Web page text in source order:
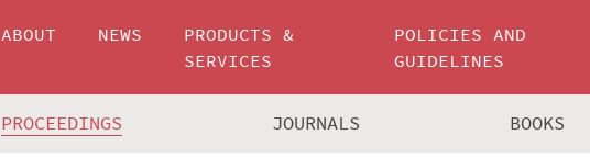
ABOUT NEWS
PRODUCTS &
SERVICES
POLICIES AND
GUIDELINES
PROCEEDINGS JOURNALS BOOKS